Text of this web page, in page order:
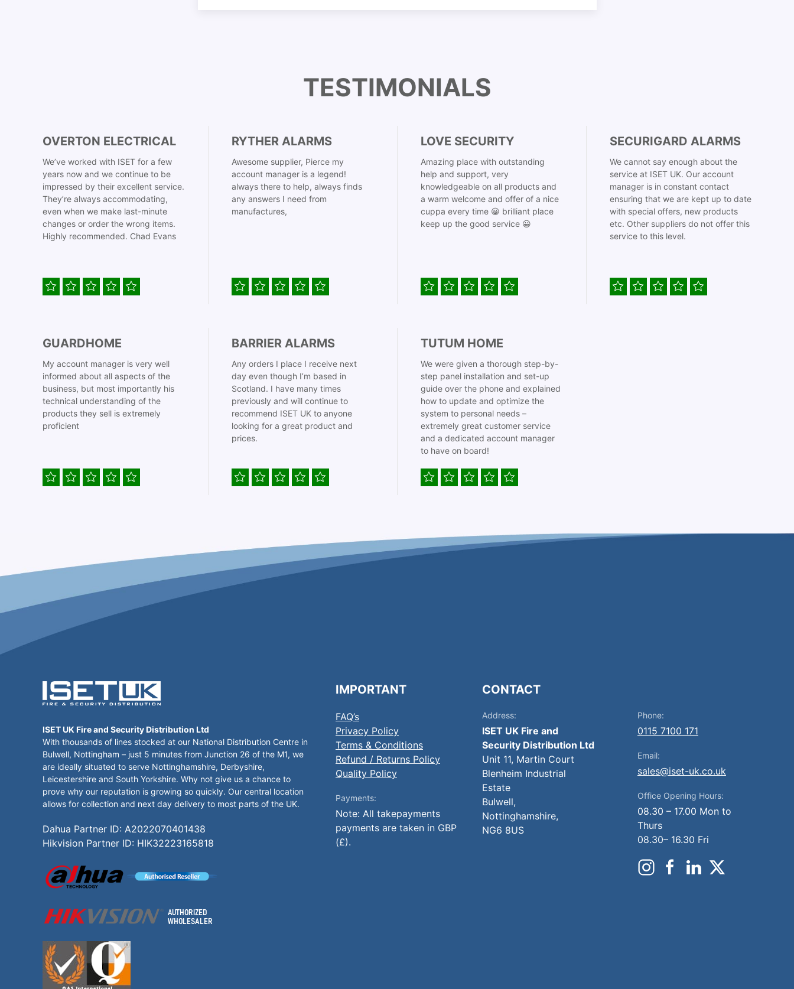
TESTIMONIALS
OVERTON ELECTRICAL
We’ve worked with ISET for a few
years now and we continue to be
impressed by their excellent service.
They’re always accommodating,
even when we make last-minute
changes or order the wrong items.
Highly recommended. Chad Evans
RYTHER ALARMS
Awesome supplier, Pierce my
account manager is a legend!
always there to help, always finds
any answers I need from
manufactures,
LOVE SECURITY
Amazing place with outstanding
help and support, very
knowledgeable on all products and
a warm welcome and offer of a nice
cuppa every time 😀 brilliant place
keep up the good service 😀
SECURIGARD ALARMS
We cannot say enough about the
service at ISET UK. Our account
manager is in constant contact
ensuring that we are kept up to date
with special offers, new products
etc. Other suppliers do not offer this
service to this level.
GUARDHOME
My account manager is very well
informed about all aspects of the
business, but most importantly his
technical understanding of the
products they sell is extremely
proficient
BARRIER ALARMS
Any orders I place I receive next
day even though I’m based in
Scotland. I have many times
previously and will continue to
recommend ISET UK to anyone
looking for a great product and
prices.
TUTUM HOME
We were given a thorough step-by-
step panel installation and set-up
guide over the phone and explained
how to update and optimize the
system to personal needs –
extremely great customer service
and a dedicated account manager
to have on board!
ISET UK Fire and Security Distribution Ltd
With thousands of lines stocked at our National Distribution Centre in
Bulwell, Nottingham – just 5 minutes from Junction 26 of the M1, we
are ideally situated to serve Nottinghamshire, Derbyshire,
Leicestershire and South Yorkshire. Why not give us a chance to
prove why our reputation is growing so quickly. Our central location
allows for collection and next day delivery to most parts of the UK.
Dahua Partner ID: A2022070401438
Hikvision Partner ID: HIK32223165818
IMPORTANT
FAQ’s
Privacy Policy
Terms & Conditions
Refund / Returns Policy
Quality Policy
Payments:
Note: All takepayments
payments are taken in GBP
(£).
CONTACT
Address:
ISET UK Fire and
Security Distribution Ltd
Unit 11, Martin Court
Blenheim Industrial
Estate
Bulwell,
Nottinghamshire,
NG6 8US
Phone:
0115 7100 171
Email:
sales@iset-uk.co.uk
Office Opening Hours:
08.30 – 17.00 Mon to
Thurs
08.30– 16.30 Fri